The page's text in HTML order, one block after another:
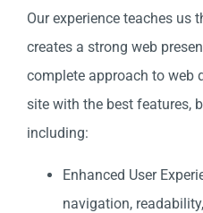
Our experience teaches us
creates a strong web
complete approach to web
site with the best features,
including:
Enhanced User
navigation,